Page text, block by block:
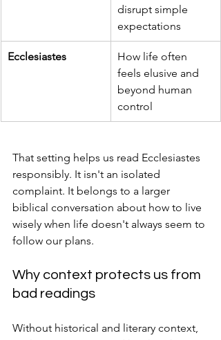
disrupt simple
expectations
Ecclesiastes
How life often
feels elusive and
beyond human
control
That setting helps us read Ecclesiastes
responsibly. It isn't an isolated
complaint. It belongs to a larger
biblical conversation about how to live
wisely when life doesn't always seem to
follow our plans.
Why context protects us from
bad readings
Without historical and literary context,